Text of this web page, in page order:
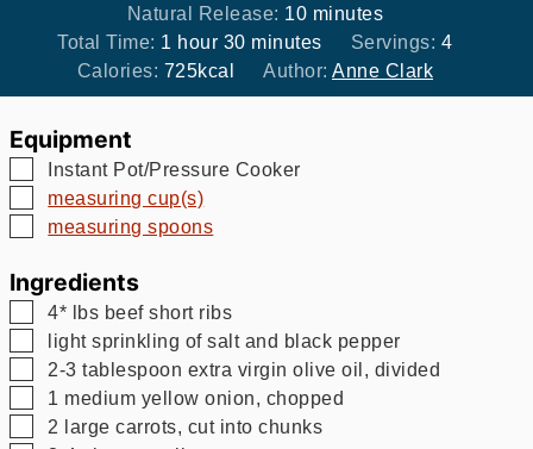
Natural Release: 10minutes
minutes
Total Time: 1 hour
hour 30minutes
minutes Servings: 4
Calories: 725kcal Author: Anne Clark
Equipment
▢
Instant Pot/Pressure Cooker
▢
measuring cup(s)
▢
measuring spoons
Ingredients
▢
4* lbs beef short ribs
▢
light sprinkling of salt and black pepper
▢
2-3 tablespoon extra virgin olive oil, divided
▢
1 medium yellow onion, chopped
▢
2 large carrots, cut into chunks